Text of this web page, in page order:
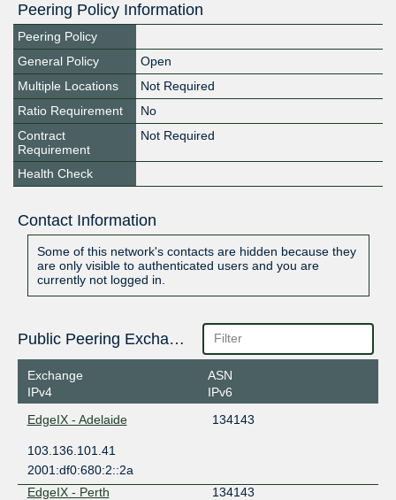
Peering Policy Information
Peering Policy
General Policy
Open
Multiple Locations
Not Required
Ratio Requirement
No
Contract
Requirement
Not Required
Health Check
Contact Information
Some of this network's contacts are hidden because they
are only visible to authenticated users and you are
currently not logged in.
Public Peering Exchange Points
Exchange
IPv4
ASN
IPv6
EdgeIX - Adelaide
134143
103.136.101.41
2001:df0:680:2::2a
EdgeIX - Perth
134143